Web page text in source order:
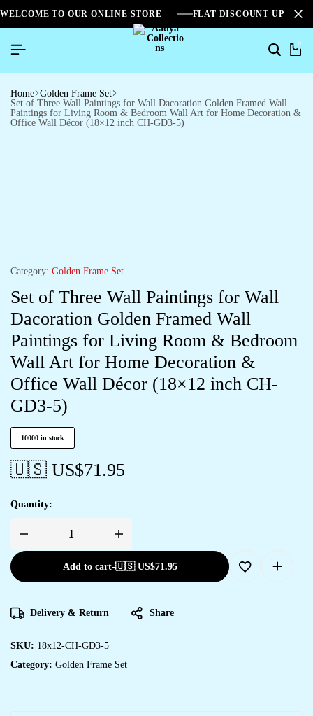
WELCOME TO OUR ONLINE STORE FLAT DISCOUNT UPTO
0
Home Golden Frame Set
Set of Three Wall Paintings for Wall Dacoration Golden Framed Wall
Paintings for Living Room & Bedroom Wall Art for Home Decoration &
Office Wall Décor (18×12 inch CH-GD3-5)
Category: Golden Frame Set
Set of Three Wall Paintings for Wall
Dacoration Golden Framed Wall
Paintings for Living Room & Bedroom
Wall Art for Home Decoration &
Office Wall Décor (18×12 inch CH-
GD3-5)
10000 in stock
🇺🇸 US$71.95
Quantity:
Add to cart-🇺🇸 US$71.95
Delivery & Return Share
SKU: 18x12-CH-GD3-5
Category: Golden Frame Set